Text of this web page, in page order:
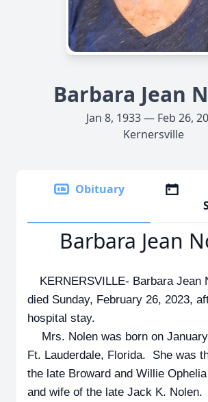
Barbara Jean
Jan 8, 1933 — Feb 26,
Kernersville
Obituary
Barbara Jean
KERNERSVILLE- Barbara Jean
died Sunday, February 26, 2023,
hospital stay.
Mrs. Nolen was born on
Ft. Lauderdale, Florida. She was
the late Broward and Willie
and wife of the late Jack K.